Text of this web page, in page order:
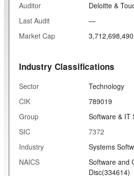
Auditor
Deloitte &
Last Audit
—
Market Cap
Industry Classifications
Sector
Technology
CIK
789019
Group
Software & IT
SIC
7372
Industry
Systems
NAICS
Software and
Disc(334614)